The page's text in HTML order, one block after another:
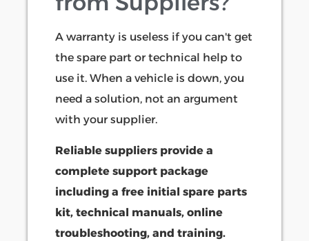
A warranty is useless if you can't get
the spare part or technical help to
use it. When a vehicle is down, you
need a solution, not an argument
with your supplier.
Reliable suppliers provide a
complete support package
including a free initial spare parts
kit, technical manuals, online
troubleshooting, and training.